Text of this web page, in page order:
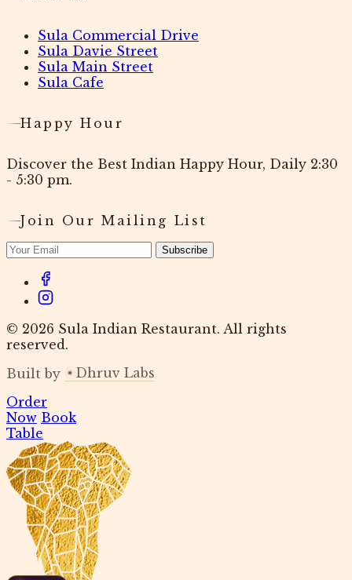
Sula Commercial Drive
Sula Davie Street
Sula Main Street
Sula Cafe
Happy Hour
Discover the Best Indian Happy Hour, Daily 2:30
- 5:30 pm.
Join Our Mailing List
Subscribe
© 2026 Sula Indian Restaurant. All rights
reserved.
Built by
Dhruv Labs
Order
Now Book
Table